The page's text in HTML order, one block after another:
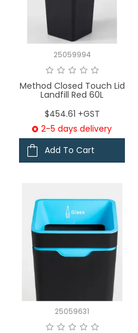
25059994
Method Closed Touch Lid
Landfill Red 60L
$454.61 +GST
2-5 days delivery
Add To Cart
25059631